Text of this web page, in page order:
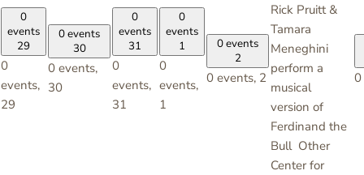
0
events
29
0
events,
29
0 events
30
0 events,
30
0
events
31
0
events,
31
0
events
1
0
events,
1
0 events
2
0 events, 2
Rick Pruitt &
Tamara
Meneghini
perform a
musical
version of
Ferdinand the
Bull Other
Center for